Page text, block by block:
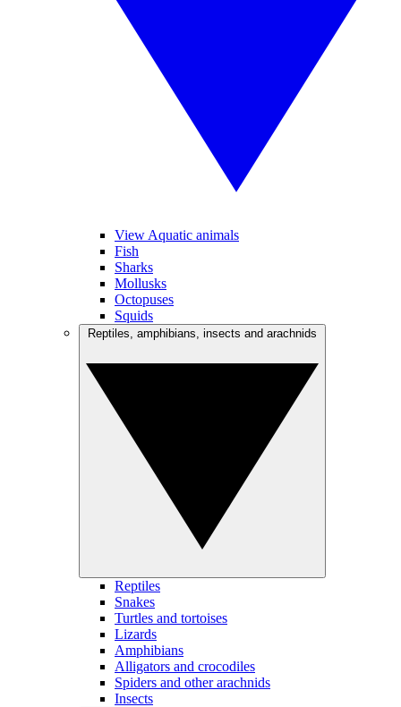
View Aquatic animals
Fish
Sharks
Mollusks
Octopuses
Squids
Reptiles
Snakes
Turtles and tortoises
Lizards
Amphibians
Alligators and crocodiles
Spiders and other arachnids
Insects